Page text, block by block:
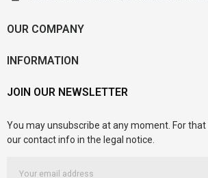
OUR COMPANY
INFORMATION
JOIN OUR NEWSLETTER
You may unsubscribe at any moment. For that
our contact info in the legal notice.